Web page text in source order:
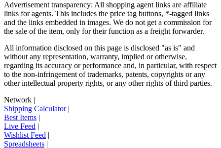
Advertisement transparency: All shopping agent links are affiliate
links for agents. This includes the price tag buttons, *-tagged links
and the links embedded in images. We do not get a commission for
the sale of the item, only for their function as a freight forwarder.
All information disclosed on this page is disclosed "as is" and
without any representation, warranty, implied or otherwise,
regarding its accuracy or performance and, in particular, with respect
to the non-infringement of trademarks, patents, copyrights or any
other intellectual property rights, or any other rights of third parties.
Network |
Shipping Calculator|
Best Items |
Live Feed |
Wishlist Feed |
Spreadsheets |